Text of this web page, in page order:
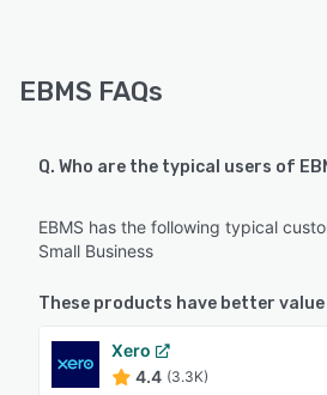
EBMS FAQs
Q. Who are the typical users of
EBMS has the following typical
Small Business
These products have better
Xero
4.4 (3.3K)